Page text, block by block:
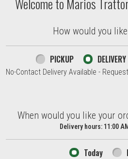
Welcome to Marios
How would you like to order?
How would you
PICKUP DELIVERY
No-Contact Delivery Available -
When would you like your
When would you like your
Delivery hours: 11:00
Today